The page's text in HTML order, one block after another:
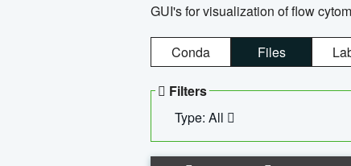
GUI's for visualization of flow
Conda Files
Filters
Type: All